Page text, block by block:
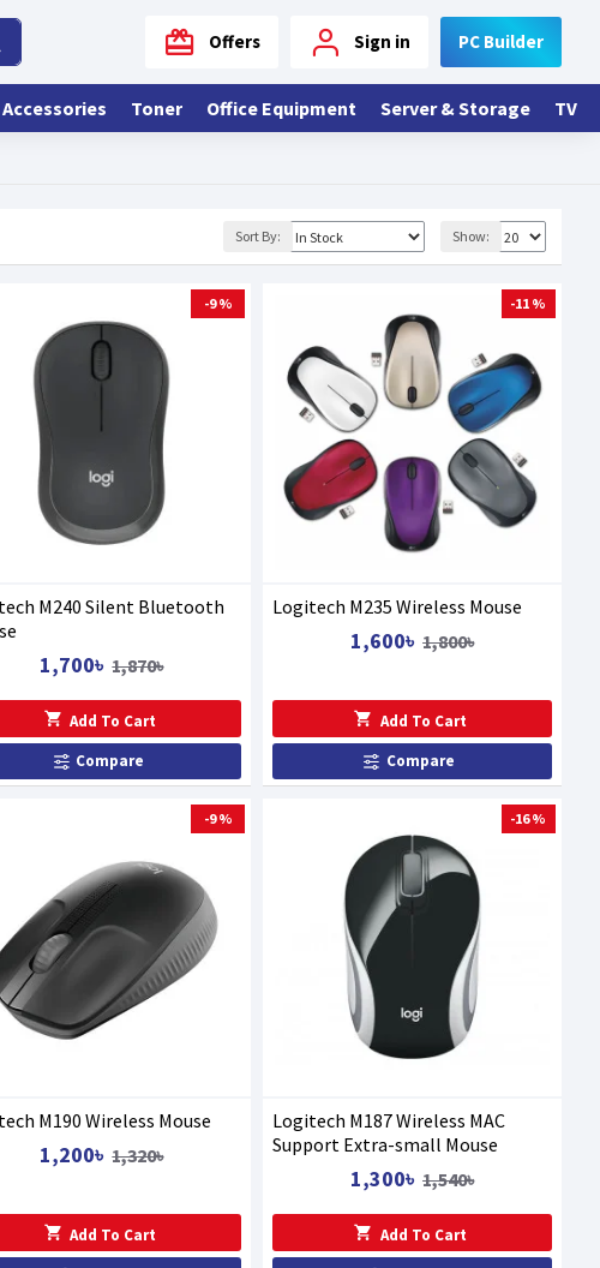
Offers Sign in PC Builder
Toner Office Equipment Server & Storage TV
Sort By: Show:
-9 %
M240 Silent Bluetooth
1,700৳ 1,870৳
Add To Cart
Compare
-11 %
Logitech M235 Wireless Mouse
1,600৳ 1,800৳
Add To Cart
Compare
-9 %
M190 Wireless Mouse
1,200৳ 1,320৳
Add To Cart
-16 %
Logitech M187 Wireless MAC
Support Extra-small Mouse
1,300৳ 1,540৳
Add To Cart